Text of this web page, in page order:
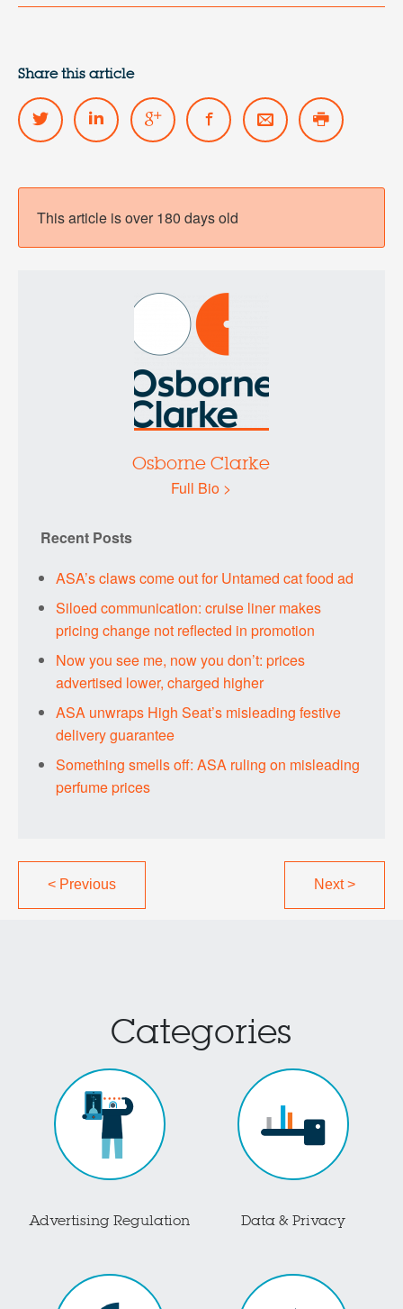
Share this article
This article is over 180 days old
Osborne Clarke
Full Bio >
Recent Posts
ASA’s claws come out for Untamed cat food ad
Siloed communication: cruise liner makes
pricing change not reflected in promotion
Now you see me, now you don’t: prices
advertised lower, charged higher
ASA unwraps High Seat’s misleading festive
delivery guarantee
Something smells off: ASA ruling on misleading
perfume prices
<Previous Next>
Categories
Advertising Regulation Data & Privacy